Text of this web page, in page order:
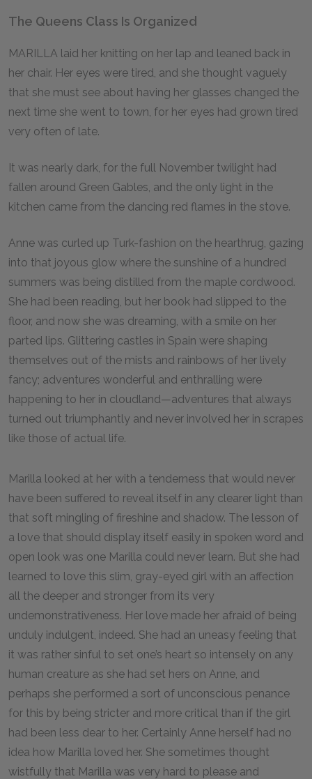
The Queens Class Is Organized
MARILLA laid her knitting on her lap and leaned back in
her chair. Her eyes were tired, and she thought vaguely
that she must see about having her glasses changed the
next time she went to town, for her eyes had grown tired
very often of late.
It was nearly dark, for the full November twilight had
fallen around Green Gables, and the only light in the
kitchen came from the dancing red flames in the stove.
Anne was curled up Turk-fashion on the hearthrug, gazing
into that joyous glow where the sunshine of a hundred
summers was being distilled from the maple cordwood.
She had been reading, but her book had slipped to the
floor, and now she was dreaming, with a smile on her
parted lips. Glittering castles in Spain were shaping
themselves out of the mists and rainbows of her lively
fancy; adventures wonderful and enthralling were
happening to her in cloudland—adventures that always
turned out triumphantly and never involved her in scrapes
like those of actual life.
Marilla looked at her with a tenderness that would never
have been suffered to reveal itself in any clearer light than
that soft mingling of fireshine and shadow. The lesson of
a love that should display itself easily in spoken word and
open look was one Marilla could never learn. But she had
learned to love this slim, gray-eyed girl with an affection
all the deeper and stronger from its very
undemonstrativeness. Her love made her afraid of being
unduly indulgent, indeed. She had an uneasy feeling that
it was rather sinful to set one’s heart so intensely on any
human creature as she had set hers on Anne, and
perhaps she performed a sort of unconscious penance
for this by being stricter and more critical than if the girl
had been less dear to her. Certainly Anne herself had no
idea how Marilla loved her. She sometimes thought
wistfully that Marilla was very hard to please and